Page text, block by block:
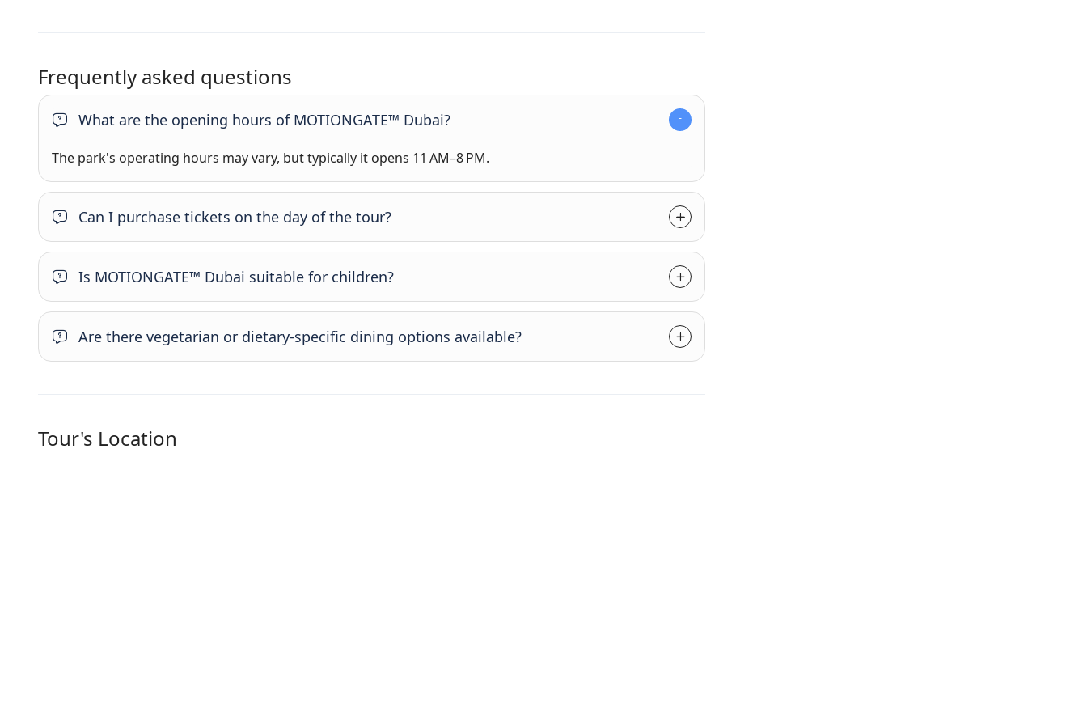
Frequently asked questions
What are the opening hours of MOTIONGATE™ Dubai?
The park's operating hours may vary, but typically it opens 11 AM–8 PM.
Can I purchase tickets on the day of the tour?
Is MOTIONGATE™ Dubai suitable for children?
Are there vegetarian or dietary-specific dining options available?
Tour's Location